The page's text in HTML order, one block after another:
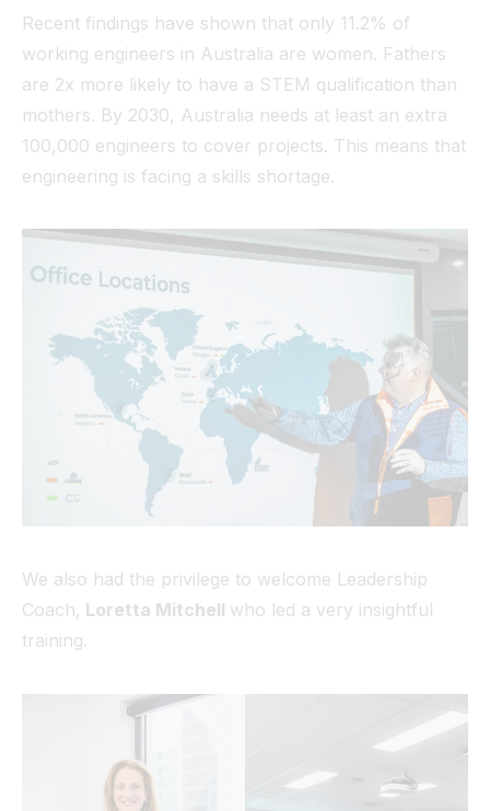
Recent findings have shown that only 11.2% of
working engineers in Australia are women. Fathers
are 2x more likely to have a STEM qualification than
mothers. By 2030, Australia needs at least an extra
100,000 engineers to cover projects. This means that
engineering is facing a skills shortage.
We also had the privilege to welcome Leadership
Coach, Loretta Mitchell who led a very insightful
training.